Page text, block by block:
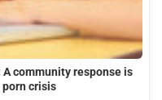
community response is
crisis